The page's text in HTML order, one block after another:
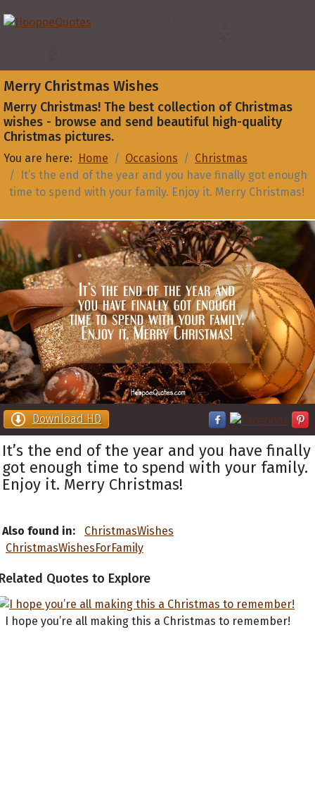
Merry Christmas Wishes
Merry Christmas! The best collection of Christmas
wishes - browse and send beautiful high-quality
Christmas pictures.
You are here: Home Occasions
Christmas
It’s the end of the year and you have finally got enough
time to spend with your family. Enjoy it. Merry Christmas!
Download HD
It’s the end of the year and you have finally
got enough time to spend with your family.
Enjoy it. Merry Christmas!
Also found in:
ChristmasWishes
ChristmasWishesForFamily
Quotes to Explore
I hope you’re all making this a Christmas to remember!